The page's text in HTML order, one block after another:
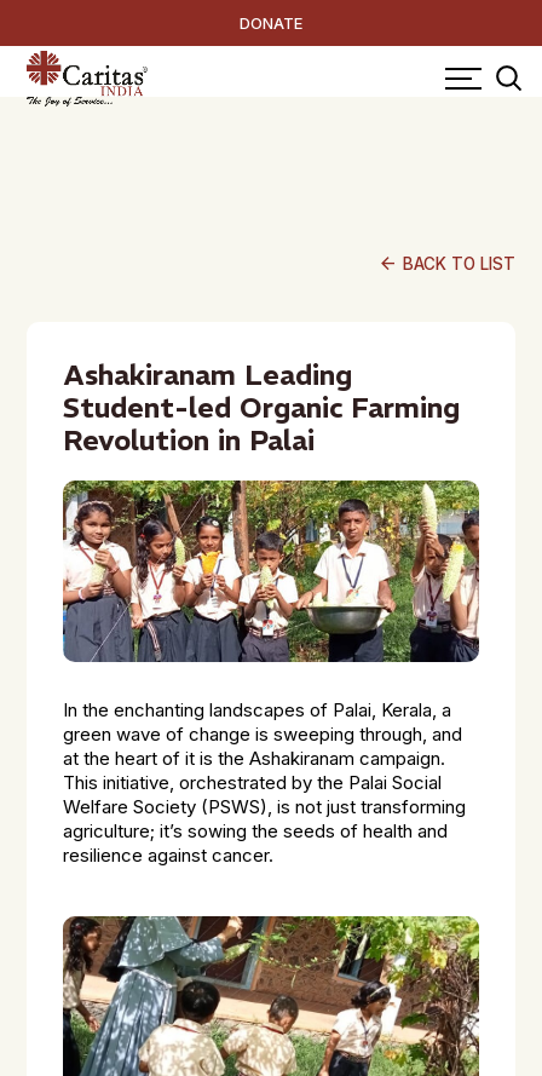
DONATE
arrow_back BACK TO LIST
Ashakiranam Leading
Student-led Organic Farming
Revolution in Palai
In the enchanting landscapes of Palai, Kerala, a
green wave of change is sweeping through, and
at the heart of it is the Ashakiranam campaign.
This initiative, orchestrated by the Palai Social
Welfare Society (PSWS), is not just transforming
agriculture; it’s sowing the seeds of health and
resilience against cancer.